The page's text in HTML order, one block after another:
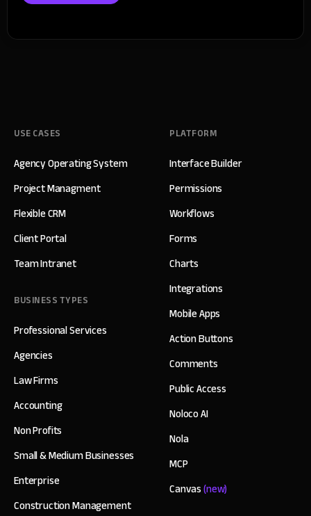
USE CASES
Agency Operating System
Project Managment
Flexible CRM
Client Portal
Team Intranet
BUSINESS TYPES
Professional Services
Agencies
Law Firms
Accounting
Non Profits
Small & Medium Businesses
Enterprise
Construction Management
PLATFORM
Interface Builder
Permissions
Workflows
Forms
Charts
Integrations
Mobile Apps
Action Buttons
Comments
Public Access
Noloco AI
Nola
MCP
Canvas(new)